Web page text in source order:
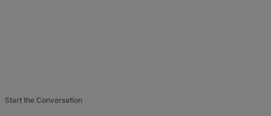
Start the Conversation